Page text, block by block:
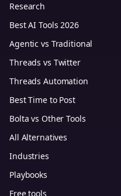
Research
Best AI Tools 2026
Agentic vs Traditional
Threads vs Twitter
Threads Automation
Best Time to Post
Bolta vs Other Tools
All Alternatives
Industries
Playbooks
Free tools